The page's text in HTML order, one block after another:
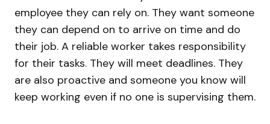
employee they can rely on. They want someone
they can depend on to arrive on time and do
their job. A reliable worker takes responsibility
for their tasks. They will meet deadlines. They
are also proactive and someone you know will
keep working even if no one is supervising them.